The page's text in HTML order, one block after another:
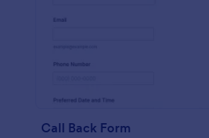
Call Back Form